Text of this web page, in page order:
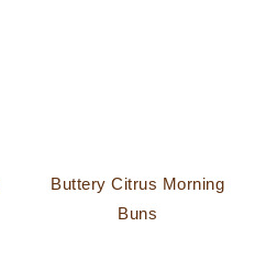
Buttery Citrus Morning
Buns